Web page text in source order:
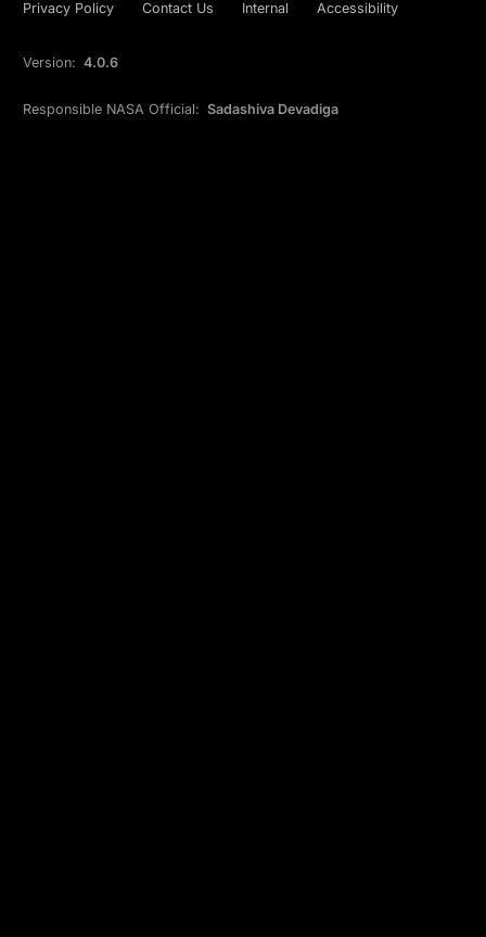
Privacy Policy Contact Us Internal Accessibility
Version: 4.0.6
Responsible NASA Official: Sadashiva Devadiga